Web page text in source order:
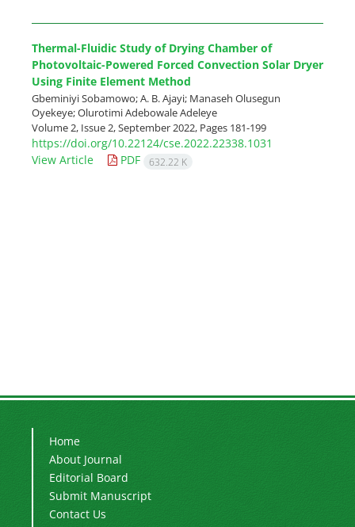
Thermal-Fluidic Study of Drying Chamber of
Photovoltaic-Powered Forced Convection Solar Dryer
Using Finite Element Method
Gbeminiyi Sobamowo; A. B. Ajayi; Manaseh Olusegun
Oyekeye; Olurotimi Adebowale Adeleye
Volume 2, Issue 2, September 2022, Pages 181-199
https://doi.org/10.22124/cse.2022.22338.1031
View Article
PDF 632.22 K
Home
About Journal
Editorial Board
Submit Manuscript
Contact Us